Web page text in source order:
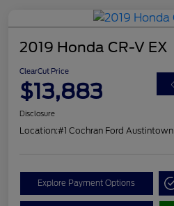
2019 Honda CR-V EX
ClearCut Price
$13,883
Disclosure
Location:#1 Cochran Ford Austintown
Explore Payment Options